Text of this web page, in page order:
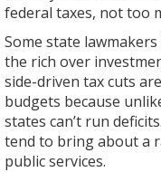
federal taxes, not too
Some state
the rich over
side-driven tax cuts
budgets because
states can’t run
tend to bring about a
public services.